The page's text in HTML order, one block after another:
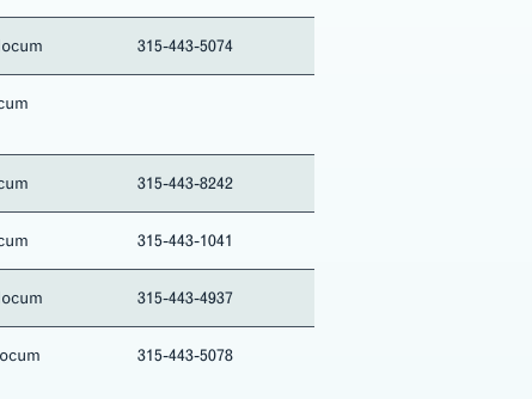
315-443-5074
315-443-8242
315-443-1041
315-443-4937
315-443-5078